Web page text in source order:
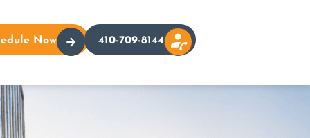
Now 410-709-8144